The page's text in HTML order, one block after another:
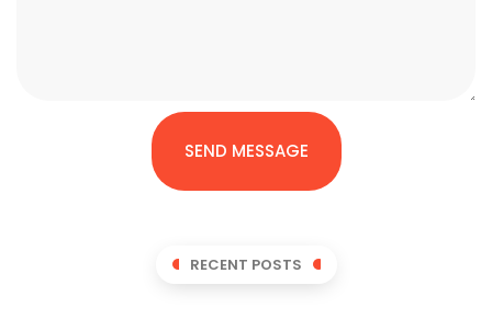
SEND MESSAGE
RECENT POSTS